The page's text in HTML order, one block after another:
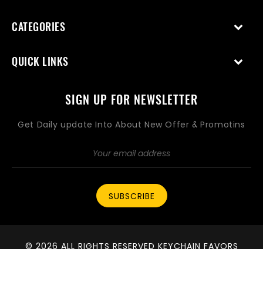
CATEGORIES
QUICK LINKS
SIGN UP FOR NEWSLETTER
Get Daily update Into About New Offer & Promotins
SUBSCRIBE
© 2026 ALL RIGHTS RESERVED KEYCHAIN FAVORS